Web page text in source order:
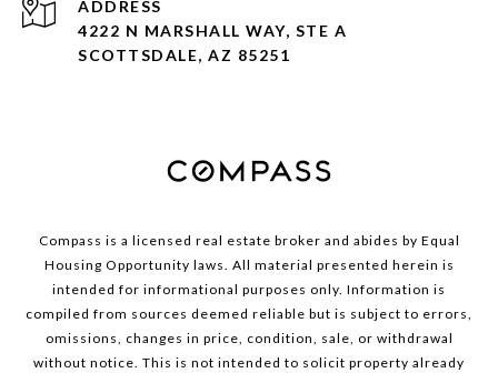
ADDRESS
4222 N MARSHALL WAY, STE A
SCOTTSDALE, AZ 85251
Compass is a licensed real estate broker and abides by Equal
Housing Opportunity laws. All material presented herein is
intended for informational purposes only. Information is
compiled from sources deemed reliable but is subject to errors,
omissions, changes in price, condition, sale, or withdrawal
without notice. This is not intended to solicit property already